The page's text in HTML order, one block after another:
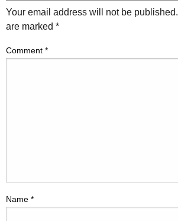
Your email address will not be published.
are marked *
Comment *
Name *